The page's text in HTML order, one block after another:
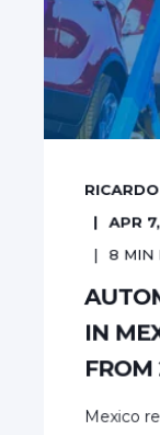
APR
8 MIN
IN
Mexico